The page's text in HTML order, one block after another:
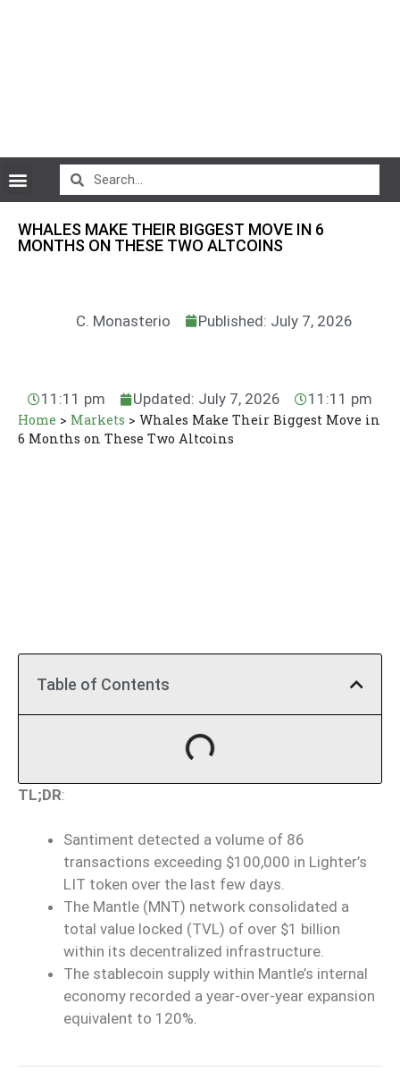
WHALES MAKE THEIR BIGGEST MOVE IN 6
MONTHS ON THESE TWO ALTCOINS
C. Monasterio Published: July 7, 2026
11:11 pm Updated: July 7, 2026 11:11 pm
Home > Markets > Whales Make Their Biggest Move in
6 Months on These Two Altcoins
Table of Contents
TL;DR:
Santiment detected a volume of 86
transactions exceeding $100,000 in Lighter’s
LIT token over the last few days.
The Mantle (MNT) network consolidated a
total value locked (TVL) of over $1 billion
within its decentralized infrastructure.
The stablecoin supply within Mantle’s internal
economy recorded a year-over-year expansion
equivalent to 120%.